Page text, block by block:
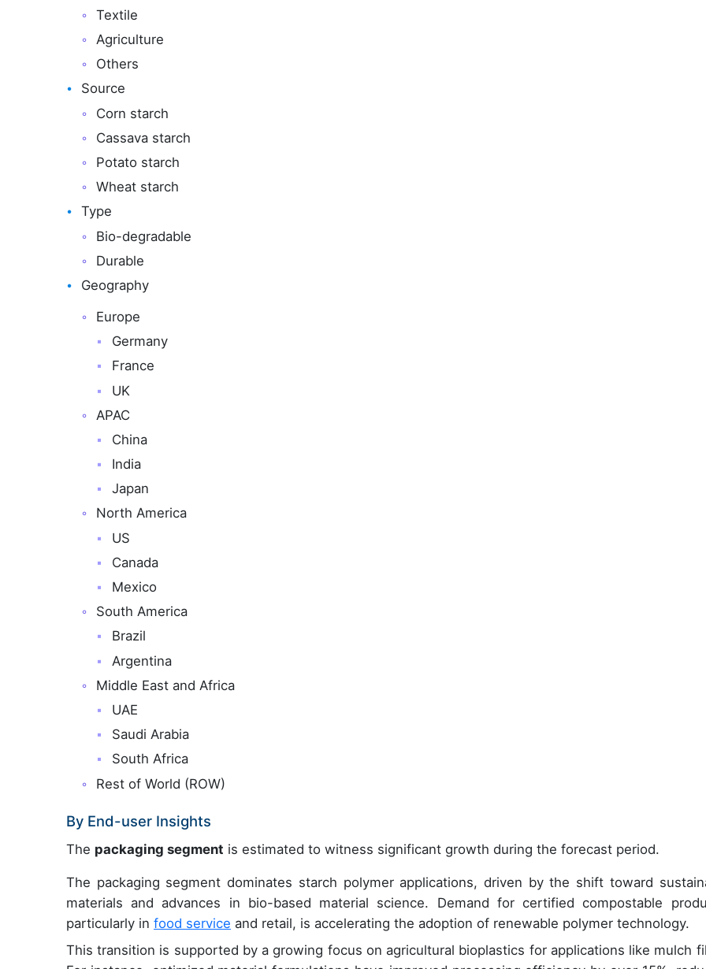
Textile
Agriculture
Others
Source
Corn starch
Cassava starch
Potato starch
Wheat starch
Type
Bio-degradable
Durable
Geography
Europe
Germany
France
UK
APAC
China
India
Japan
North America
US
Canada
Mexico
South America
Brazil
Argentina
Middle East and Africa
UAE
Saudi Arabia
South Africa
Rest of World (ROW)
By End-user Insights
The packaging segment is estimated to witness significant growth during the forecast period.
The packaging segment dominates starch polymer applications, driven by the shift toward
materials and advances in bio-based material science. Demand for certified compostable
particularly in food service and retail, is accelerating the adoption of renewable polymer technology.
This transition is supported by a growing focus on agricultural bioplastics for applications like mulch